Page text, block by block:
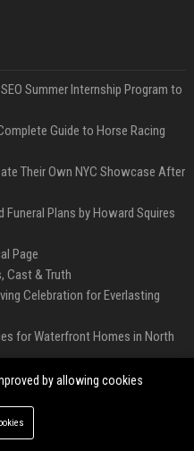
Summer Internship Program to
Guide to Horse Racing
Their Own NYC Showcase After
Funeral Plans by Howard Squires
Page
Cast & Truth
Celebration for Everlasting
for Waterfront Homes in North
All right reserved.
by allowing cookies